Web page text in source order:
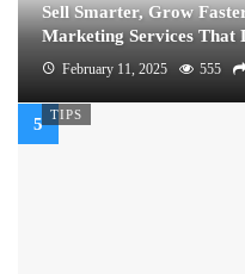
Sell Smarter, Grow
Marketing Services That
February 11, 2025 555
TIPS